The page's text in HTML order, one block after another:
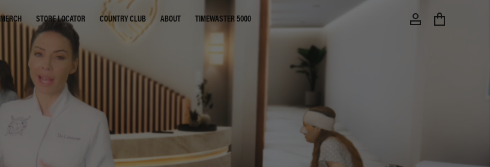
MERCH STORE LOCATOR COUNTRY CLUB ABOUT TIMEWASTER 5000